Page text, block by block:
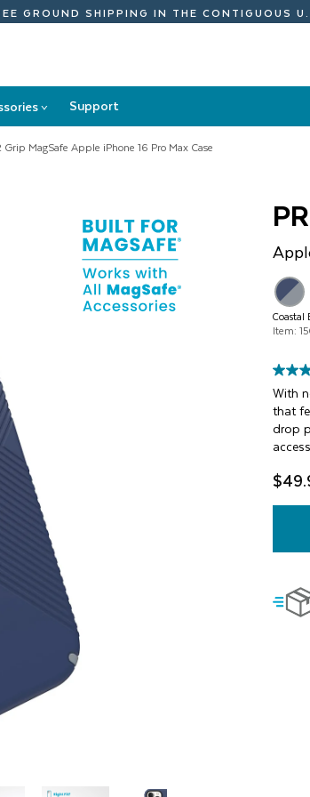
GROUND SHIPPING IN THE CONTIGUOUS
>
Accessories
submenu
Support
Grip MagSafe Apple iPhone 16 Pro Max Case
Coastal
Item:
3.8
out
of
5
stars,
value.
Read
42
With
that
drop